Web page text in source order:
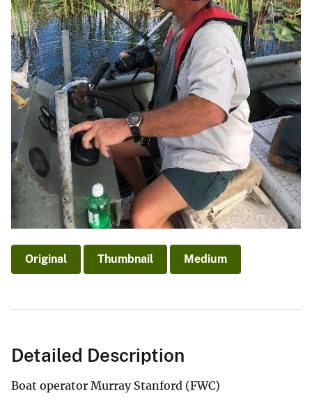
Original Thumbnail Medium
Detailed Description
Boat operator Murray Stanford (FWC)